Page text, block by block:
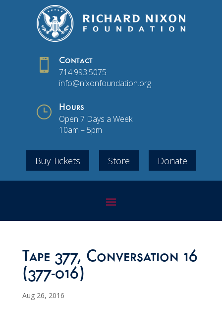
 Contact
714.993.5075
info@nixonfoundation.org
} Hours
Open 7 Days a Week
10am – 5pm
Buy Tickets Store Donate
Tape 377, Conversation 16
(377-016)
Aug 26, 2016